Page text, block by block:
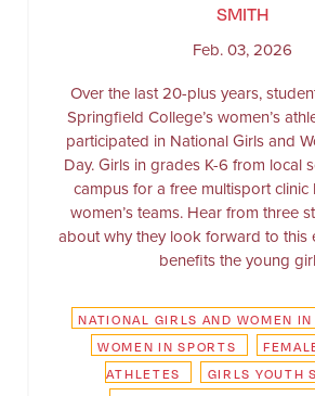
SMITH
Feb. 03, 2026
Over the last 20-plus years,
Springfield College’s women’s
participated in National Girls and
Day. Girls in grades K-6 from local
campus for a free multisport
women’s teams. Hear from three
about why they look forward to this
benefits the young
NATIONAL GIRLS AND WOMEN IN
WOMEN IN SPORTS
ATHLETES
GIRLS YOUTH